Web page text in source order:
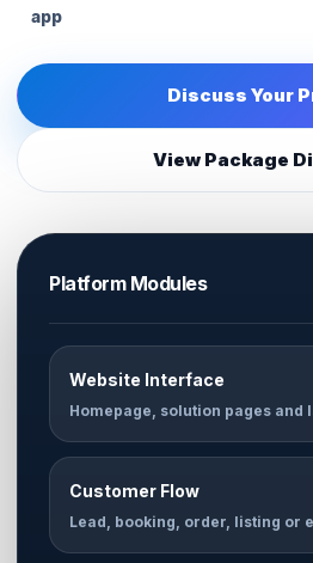
app
Discuss Your
View Package
Platform Modules
Website Interface
Homepage, solution pages and
Customer Flow
Lead, booking, order, listing or